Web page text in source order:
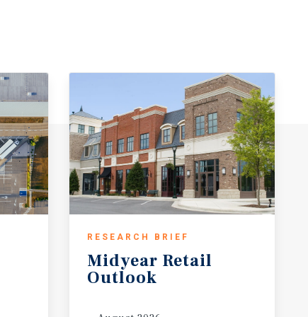
RESEARCH BRIEF
Midyear Retail
Outlook